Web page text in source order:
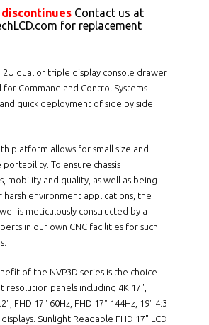
Contact us at
for replacement
2U dual or triple display console drawer
for Command and Control Systems
quick deployment of side by side
platform allows for small size and
portability. To ensure chassis
mobility and quality, as well as being
harsh environment applications, the
is meticulously constructed by a
in our own CNC facilities for such
of the NVP3D series is the choice
panels including 4K 17",
FHD 17" 60Hz, FHD 17" 144Hz, 19" 4:3
Sunlight Readable FHD 17" LCD